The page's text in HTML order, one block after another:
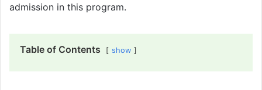
admission in this program.
Table of Contents show